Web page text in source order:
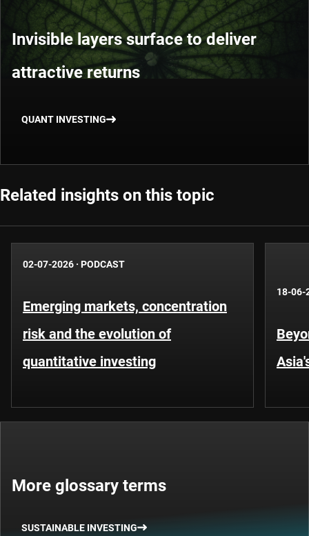
Invisible layers surface to deliver
attractive returns
QUANT INVESTING
Related insights on this topic
02-07-2026 · PODCAST
Emerging markets, concentration
risk and the evolution of
quantitative investing
18-06-
More glossary terms
SUSTAINABLE INVESTING